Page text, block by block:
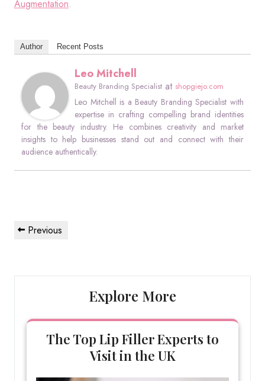
Augmentation.
Author Recent Posts
Leo Mitchell
Beauty Branding Specialist at shopgiejo.com
Leo Mitchell is a Beauty Branding Specialist with
expertise in crafting compelling brand identities
for the beauty industry. He combines creativity and market
insights to help businesses stand out and connect with their
audience authentically.
Post
navigation
Previous
Previous
Explore More
The Top Lip Filler Experts to
Visit in the UK